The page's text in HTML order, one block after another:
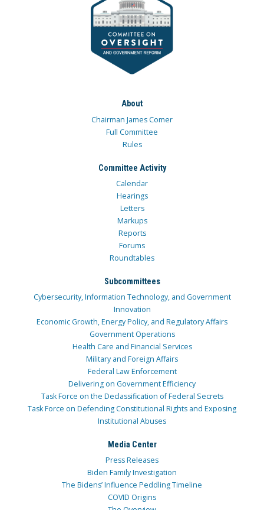
About
Chairman James Comer
Full Committee
Rules
Committee Activity
Calendar
Hearings
Letters
Markups
Reports
Forums
Roundtables
Subcommittees
Cybersecurity, Information Technology, and Government
Innovation
Economic Growth, Energy Policy, and Regulatory Affairs
Government Operations
Health Care and Financial Services
Military and Foreign Affairs
Federal Law Enforcement
Delivering on Government Efficiency
Task Force on the Declassification of Federal Secrets
Task Force on Defending Constitutional Rights and Exposing
Institutional Abuses
Media Center
Press Releases
Biden Family Investigation
The Bidens’ Influence Peddling Timeline
COVID Origins